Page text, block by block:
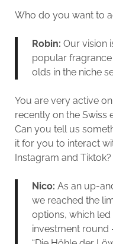
Who do you want to
Robin: Our vision
popular
olds in the niche
You are very active
recently on the Swiss
Can you tell us
it for you to interact
Instagram and Tiktok?
Nico: As an up-
we reached the
options, which
investment round